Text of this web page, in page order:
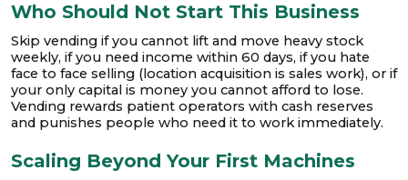
Who Should Not Start This Business
Skip vending if you cannot lift and move heavy stock
weekly, if you need income within 60 days, if you hate
face to face selling (location acquisition is sales work), or if
your only capital is money you cannot afford to lose.
Vending rewards patient operators with cash reserves
and punishes people who need it to work immediately.
Scaling Beyond Your First Machines